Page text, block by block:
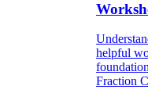
helpful
Fraction